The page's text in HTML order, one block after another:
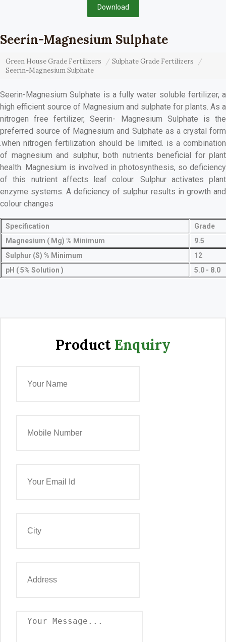
Download
Seerin-Magnesium Sulphate
Green House Grade Fertilizers
Sulphate Grade Fertilizers
Seerin-Magnesium Sulphate
Seerin-Magnesium Sulphate is a fully water soluble fertilizer, a
high efficient source of Magnesium and sulphate for plants. As a
nitrogen free fertilizer, Seerin- Magnesium Sulphate is the
preferred source of Magnesium and Sulphate as a crystal form
.when nitrogen fertilization should be limited. is a combination
of magnesium and sulphur, both nutrients beneficial for plant
health. Magnesium is involved in photosynthesis, so deficiency
of this nutrient affects leaf colour. Sulphur activates plant
enzyme systems. A deficiency of sulphur results in growth and
colour changes
Specification
Grade
Magnesium ( Mg) % Minimum
9.5
Sulphur (S) % Minimum
12
pH ( 5% Solution )
5.0 - 8.0
Product Enquiry